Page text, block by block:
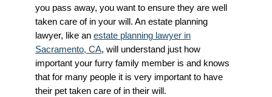
you pass away, you want to ensure they are well
taken care of in your will. An estate planning
lawyer, like an estate planning lawyer in
Sacramento, CA, will understand just how
important your furry family member is and knows
that for many people it is very important to have
their pet taken care of in their will.